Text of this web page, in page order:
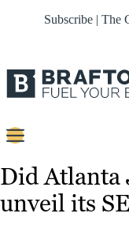
Subscribe | The
Content
Strategy
Did
unveil its